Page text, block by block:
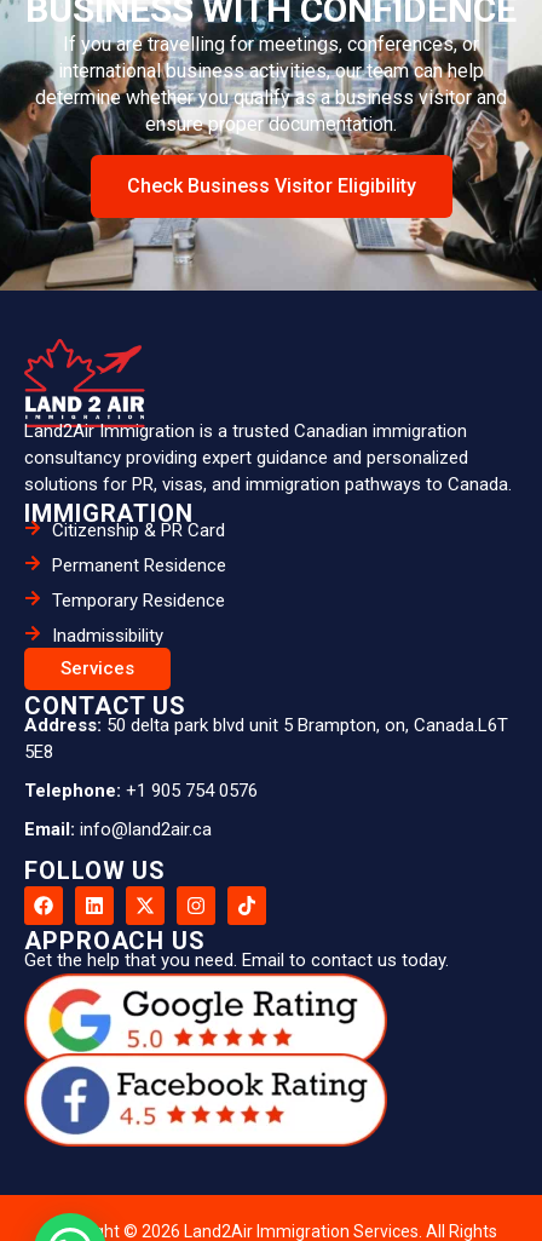
BUSINESS WITH CONFIDENCE
If you are travelling for meetings, conferences, or
international business activities, our team can help
determine whether you qualify as a business visitor and
ensure proper documentation.
Check Business Visitor Eligibility
Land2Air Immigration is a trusted Canadian immigration
consultancy providing expert guidance and personalized
solutions for PR, visas, and immigration pathways to Canada.
IMMIGRATION
Citizenship & PR Card
Permanent Residence
Temporary Residence
Inadmissibility
Services
CONTACT US
Address: 50 delta park blvd unit 5 Brampton, on, Canada.L6T
5E8
Telephone: +1 905 754 0576
Email: info@land2air.ca
FOLLOW US
APPROACH US
Get the help that you need. Email to contact us today.
Copyright © 2026 Land2Air Immigration Services. All Rights